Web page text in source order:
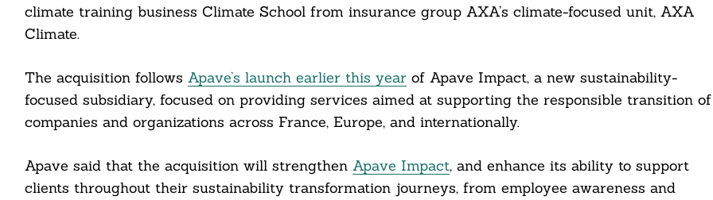
climate training business Climate School from insurance group AXA’s climate-focused unit, AXA
Climate.
The acquisition follows Apave’s launch earlier this yearof Apave Impact, a new sustainability-
focused subsidiary, focused on providing services aimed at supporting the responsible transition of
companies and organizations across France, Europe, and internationally.
Apave said that the acquisition will strengthen Apave Impact, and enhance its ability to support
clients throughout their sustainability transformation journeys, from employee awareness and